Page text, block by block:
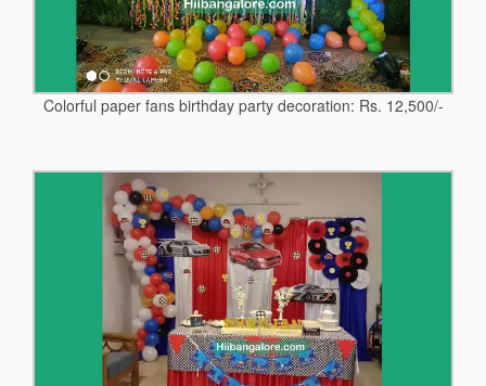
Colorful paper fans birthday party decoration: Rs. 12,500/-